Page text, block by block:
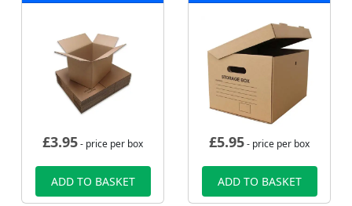
£3.95- price per box
ADD TO BASKET
£5.95- price per box
ADD TO BASKET